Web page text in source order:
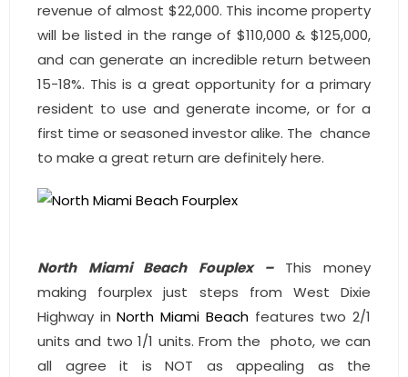
revenue of almost $22,000. This income property
will be listed in the range of $110,000 & $125,000,
and can generate an incredible return between
15-18%. This is a great opportunity for a primary
resident to use and generate income, or for a
first time or seasoned investor alike. The chance
to make a great return are definitely here.
North Miami Beach Fouplex – This money
making fourplex just steps from West Dixie
Highway inNorth Miami Beachfeatures two 2/1
units and two 1/1 units. From the photo, we can
all agree it is NOT as appealing as the